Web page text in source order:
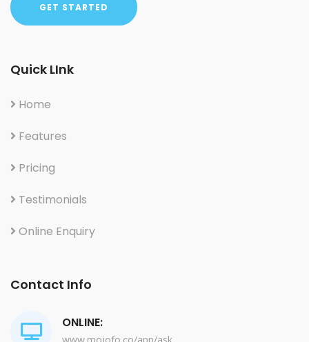
GET STARTED
Quick LInk
Home
Features
Pricing
Testimonials
Online Enquiry
Contact Info
ONLINE: